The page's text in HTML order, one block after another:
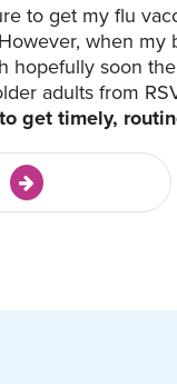
to get my flu
when
hopefully soon
adults from
get timely,